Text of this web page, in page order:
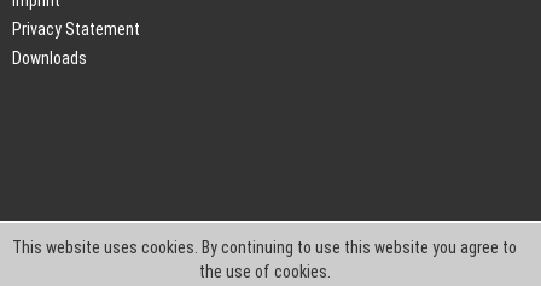
Privacy Statement
Downloads
This website uses cookies. By continuing to use this website you agree to
the use of cookies.